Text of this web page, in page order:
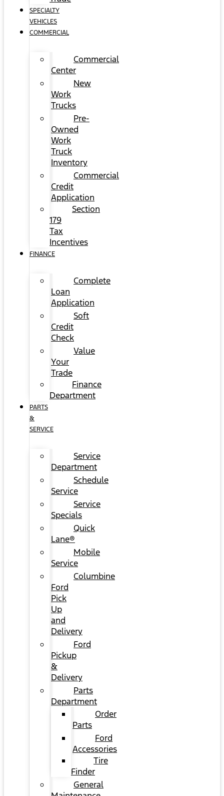
SPECIALTY
VEHICLES
COMMERCIAL
Commercial
Center
New
Work
Trucks
Pre-
Owned
Work
Truck
Inventory
Commercial
Credit
Application
Section
179
Tax
Incentives
FINANCE
Complete
Loan
Application
Soft
Credit
Check
Value
Your
Trade
Finance
Department
PARTS
&
SERVICE
Service
Department
Schedule
Service
Service
Specials
Quick
Lane®
Mobile
Service
Columbine
Ford
Pick
Up
and
Delivery
Ford
Pickup
&
Delivery
Parts
Department
Order
Parts
Ford
Accessories
Tire
Finder
General